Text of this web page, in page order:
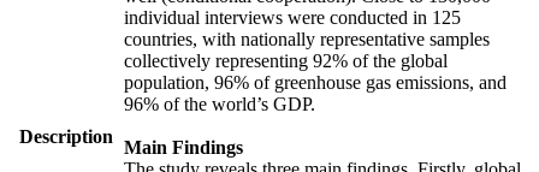
Description
individual interviews were conducted in 125
countries, with nationally representative samples
collectively representing 92% of the global
population, 96% of greenhouse gas emissions, and
96% of the world’s GDP.
Main Findings